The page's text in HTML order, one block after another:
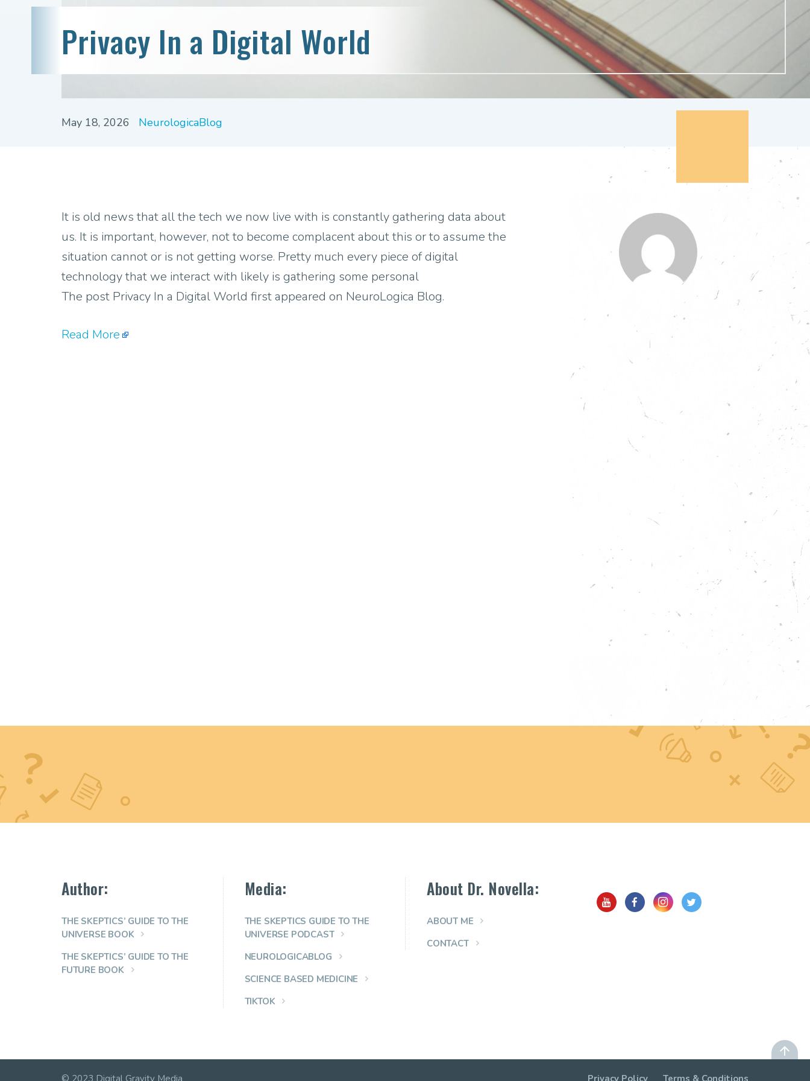
Privacy In a Digital World
May 18, 2026 NeurologicaBlog
It is old news that all the tech we now live with is constantly gathering data about
us. It is important, however, not to become complacent about this or to assume the
situation cannot or is not getting worse. Pretty much every piece of digital
technology that we interact with likely is gathering some personal
The post Privacy In a Digital World first appeared on NeuroLogica Blog.
Read More
Author:
THE SKEPTICS’ GUIDE TO THE
UNIVERSE BOOK
THE SKEPTICS’ GUIDE TO THE
FUTURE BOOK
Media:
THE SKEPTICS GUIDE TO THE
UNIVERSE PODCAST
NEUROLOGICABLOG
SCIENCE BASED MEDICINE
TIKTOK
About Dr. Novella:
ABOUT ME
CONTACT
© 2023 Digital Gravity Media Privacy Policy Terms & Conditions